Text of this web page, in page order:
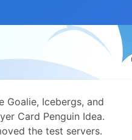
Goalie, Icebergs, and
Card Penguin Idea.
the test servers.